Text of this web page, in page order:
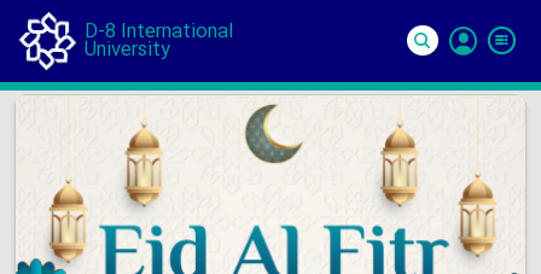
D-8 International
University
In